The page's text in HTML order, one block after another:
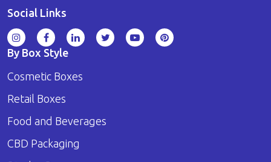
Social Links
By Box Style
Cosmetic Boxes
Retail Boxes
Food and Beverages
CBD Packaging